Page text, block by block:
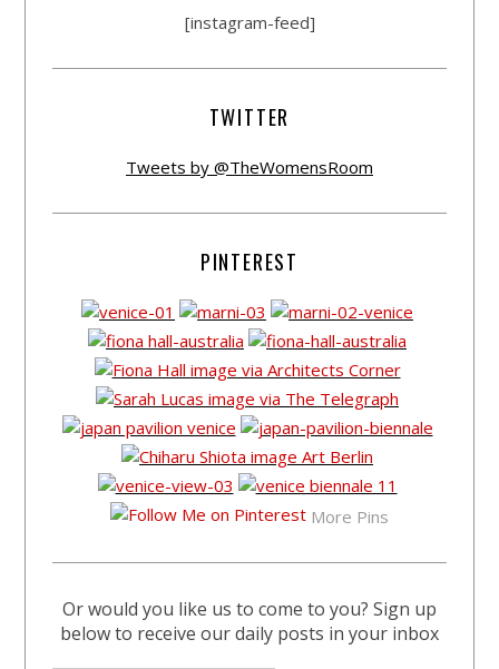
[instagram-feed]
TWITTER
Tweets by @TheWomensRoom
PINTEREST
More Pins
Or would you like us to come to you? Sign up
below to receive our daily posts in your inbox